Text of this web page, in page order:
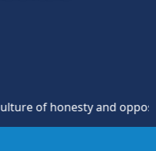
and opposition